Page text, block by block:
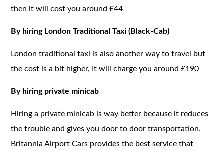
then it will cost you around £44
By hiring London Traditional Taxi (Black-Cab)
London traditional taxi is also another way to travel but
the cost is a bit higher, It will charge you around £190
By hiring private minicab
Hiring a private minicab is way better because it reduces
the trouble and gives you door to door transportation.
Britannia Airport Cars provides the best service that